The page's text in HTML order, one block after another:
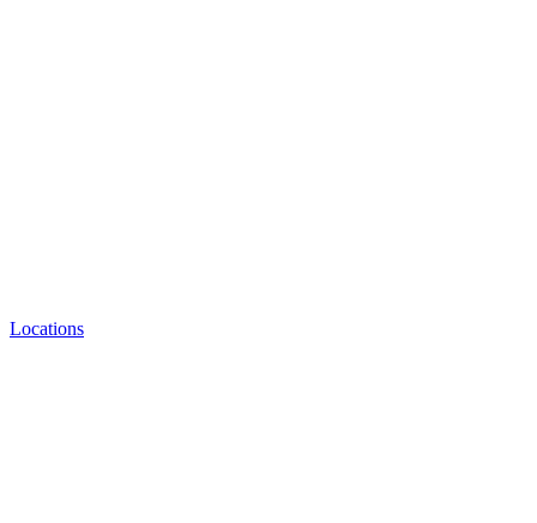
Locations